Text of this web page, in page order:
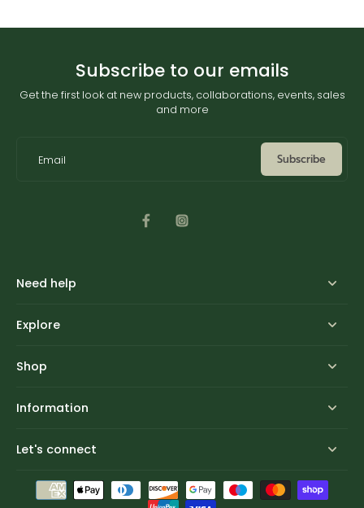
Subscribe to our emails
Get the first look at new products, collaborations, events, sales
and more
Email Subscribe
Need help
Explore
Shop
Information
Let's connect